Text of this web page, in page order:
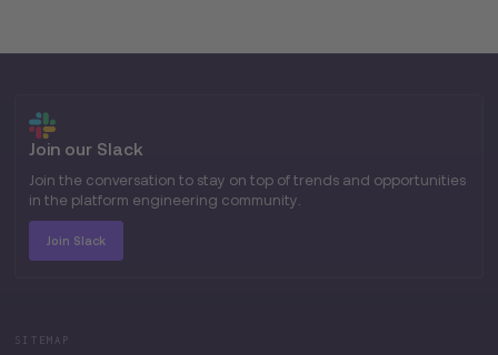
Join our Slack
Join the conversation to stay on top of trends and opportunities
in the platform engineering community.
Join Slack
SITEMAP